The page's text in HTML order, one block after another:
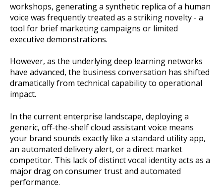
workshops, generating a synthetic replica of a human
voice was frequently treated as a striking novelty - a
tool for brief marketing campaigns or limited
executive demonstrations.
However, as the underlying deep learning networks
have advanced, the business conversation has shifted
dramatically from technical capability to operational
impact.
In the current enterprise landscape, deploying a
generic, off-the-shelf cloud assistant voice means
your brand sounds exactly like a standard utility app,
an automated delivery alert, or a direct market
competitor. This lack of distinct vocal identity acts as a
major drag on consumer trust and automated
performance.